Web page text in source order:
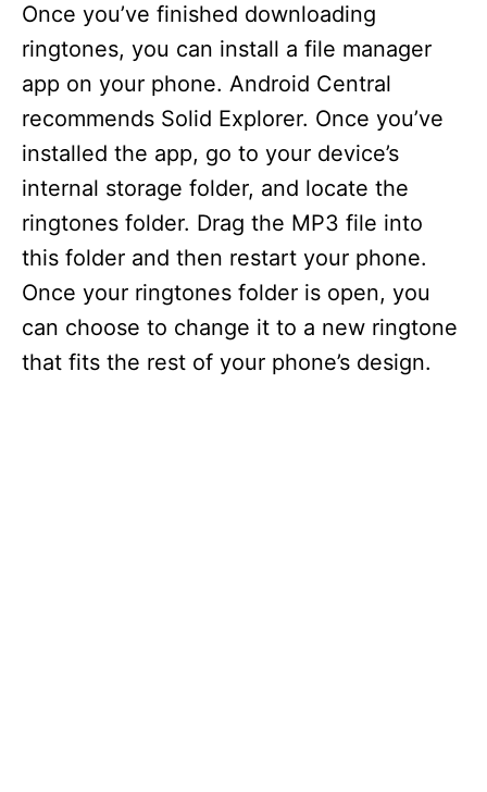
Once you’ve finished downloading
ringtones, you can install a file manager
app on your phone. Android Central
recommends Solid Explorer. Once you’ve
installed the app, go to your device’s
internal storage folder, and locate the
ringtones folder. Drag the MP3 file into
this folder and then restart your phone.
Once your ringtones folder is open, you
can choose to change it to a new ringtone
that fits the rest of your phone’s design.